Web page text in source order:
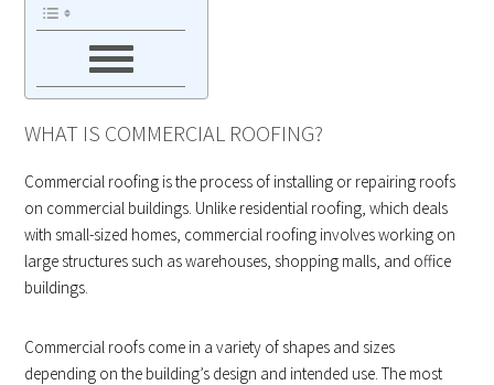
WHAT IS COMMERCIAL ROOFING?
Commercial roofing is the process of installing or repairing roofs
on commercial buildings. Unlike residential roofing, which deals
with small-sized homes, commercial roofing involves working on
large structures such as warehouses, shopping malls, and office
buildings.
Commercial roofs come in a variety of shapes and sizes
depending on the building’s design and intended use. The most